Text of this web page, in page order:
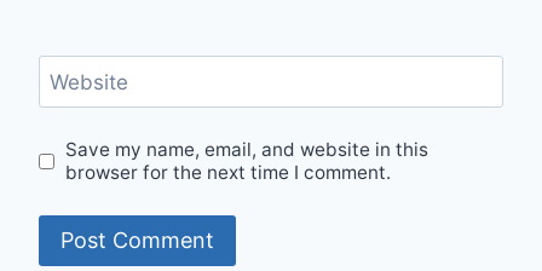
Website
Save my name, email, and website in this
browser for the next time I comment.